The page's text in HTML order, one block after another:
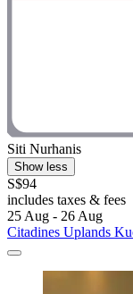
Siti Nurhanis
Show less
S$94
includes taxes & fees
25 Aug - 26 Aug
Citadines Uplands